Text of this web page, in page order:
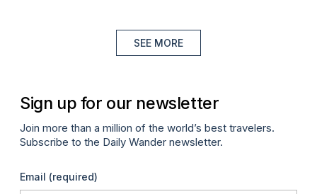
SEE MORE
Sign up for our newsletter
Join more than a million of the world’s best travelers.
Subscribe to the Daily Wander newsletter.
Email (required)